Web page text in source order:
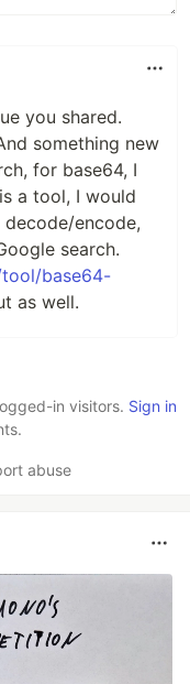
you shared.
something new
for base64, I
a tool, I would
encode,
search.
base64-
as well.
in visitors. Sign in
abuse